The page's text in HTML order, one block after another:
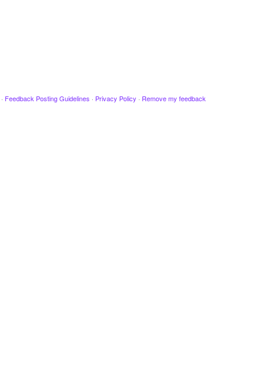
· Feedback Posting Guidelines · Privacy Policy · Remove my feedback